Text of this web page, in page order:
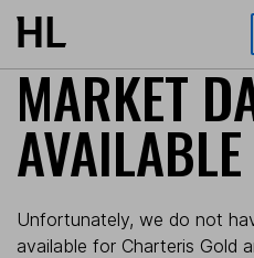
Skip to main content
MARKET
AVAILABLE
Unfortunately, we do not
available for Charteris Gold